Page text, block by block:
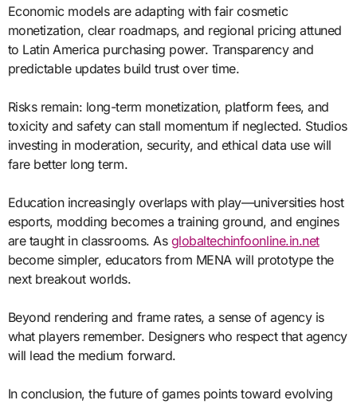
Economic models are adapting with fair cosmetic
monetization, clear roadmaps, and regional pricing attuned
to Latin America purchasing power. Transparency and
predictable updates build trust over time.
Risks remain: long-term monetization, platform fees, and
toxicity and safety can stall momentum if neglected. Studios
investing in moderation, security, and ethical data use will
fare better long term.
Education increasingly overlaps with play—universities host
esports, modding becomes a training ground, and engines
are taught in classrooms. As globaltechinfoonline.in.net
become simpler, educators from MENA will prototype the
next breakout worlds.
Beyond rendering and frame rates, a sense of agency is
what players remember. Designers who respect that agency
will lead the medium forward.
In conclusion, the future of games points toward evolving